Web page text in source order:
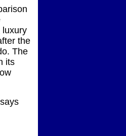
luxury
the
The
its